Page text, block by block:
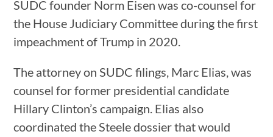
SUDC founder Norm Eisen was co-counsel for
the House Judiciary Committee during the first
impeachment of Trump in 2020.
The attorney on SUDC filings, Marc Elias, was
counsel for former presidential candidate
Hillary Clinton’s campaign. Elias also
coordinated the Steele dossier that would